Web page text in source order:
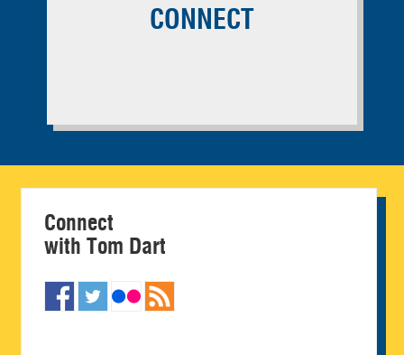
CONNECT
Connect
with Tom Dart